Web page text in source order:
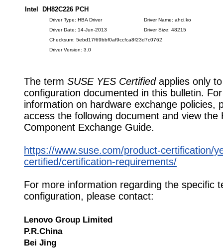
Intel DH82C226 PCH
Driver Type: HBA Driver
Driver Name: ahci.ko
Driver Date: 14-Jun-2013
Driver Size: 48215
Checksum: 5ebd17f69bbf0af9ccfca8f23d7c0762
Driver Version: 3.0
The term SUSE YES Certifiedapplies only
configuration documented in this bulletin.
information on hardware exchange policies,
access the following document and view the
Component Exchange Guide.
https://www.suse.com/product-certification/
certified/certification-requirements/
For more information regarding the specific
configuration, please contact:
Lenovo Group Limited
P.R.China
Bei Jing